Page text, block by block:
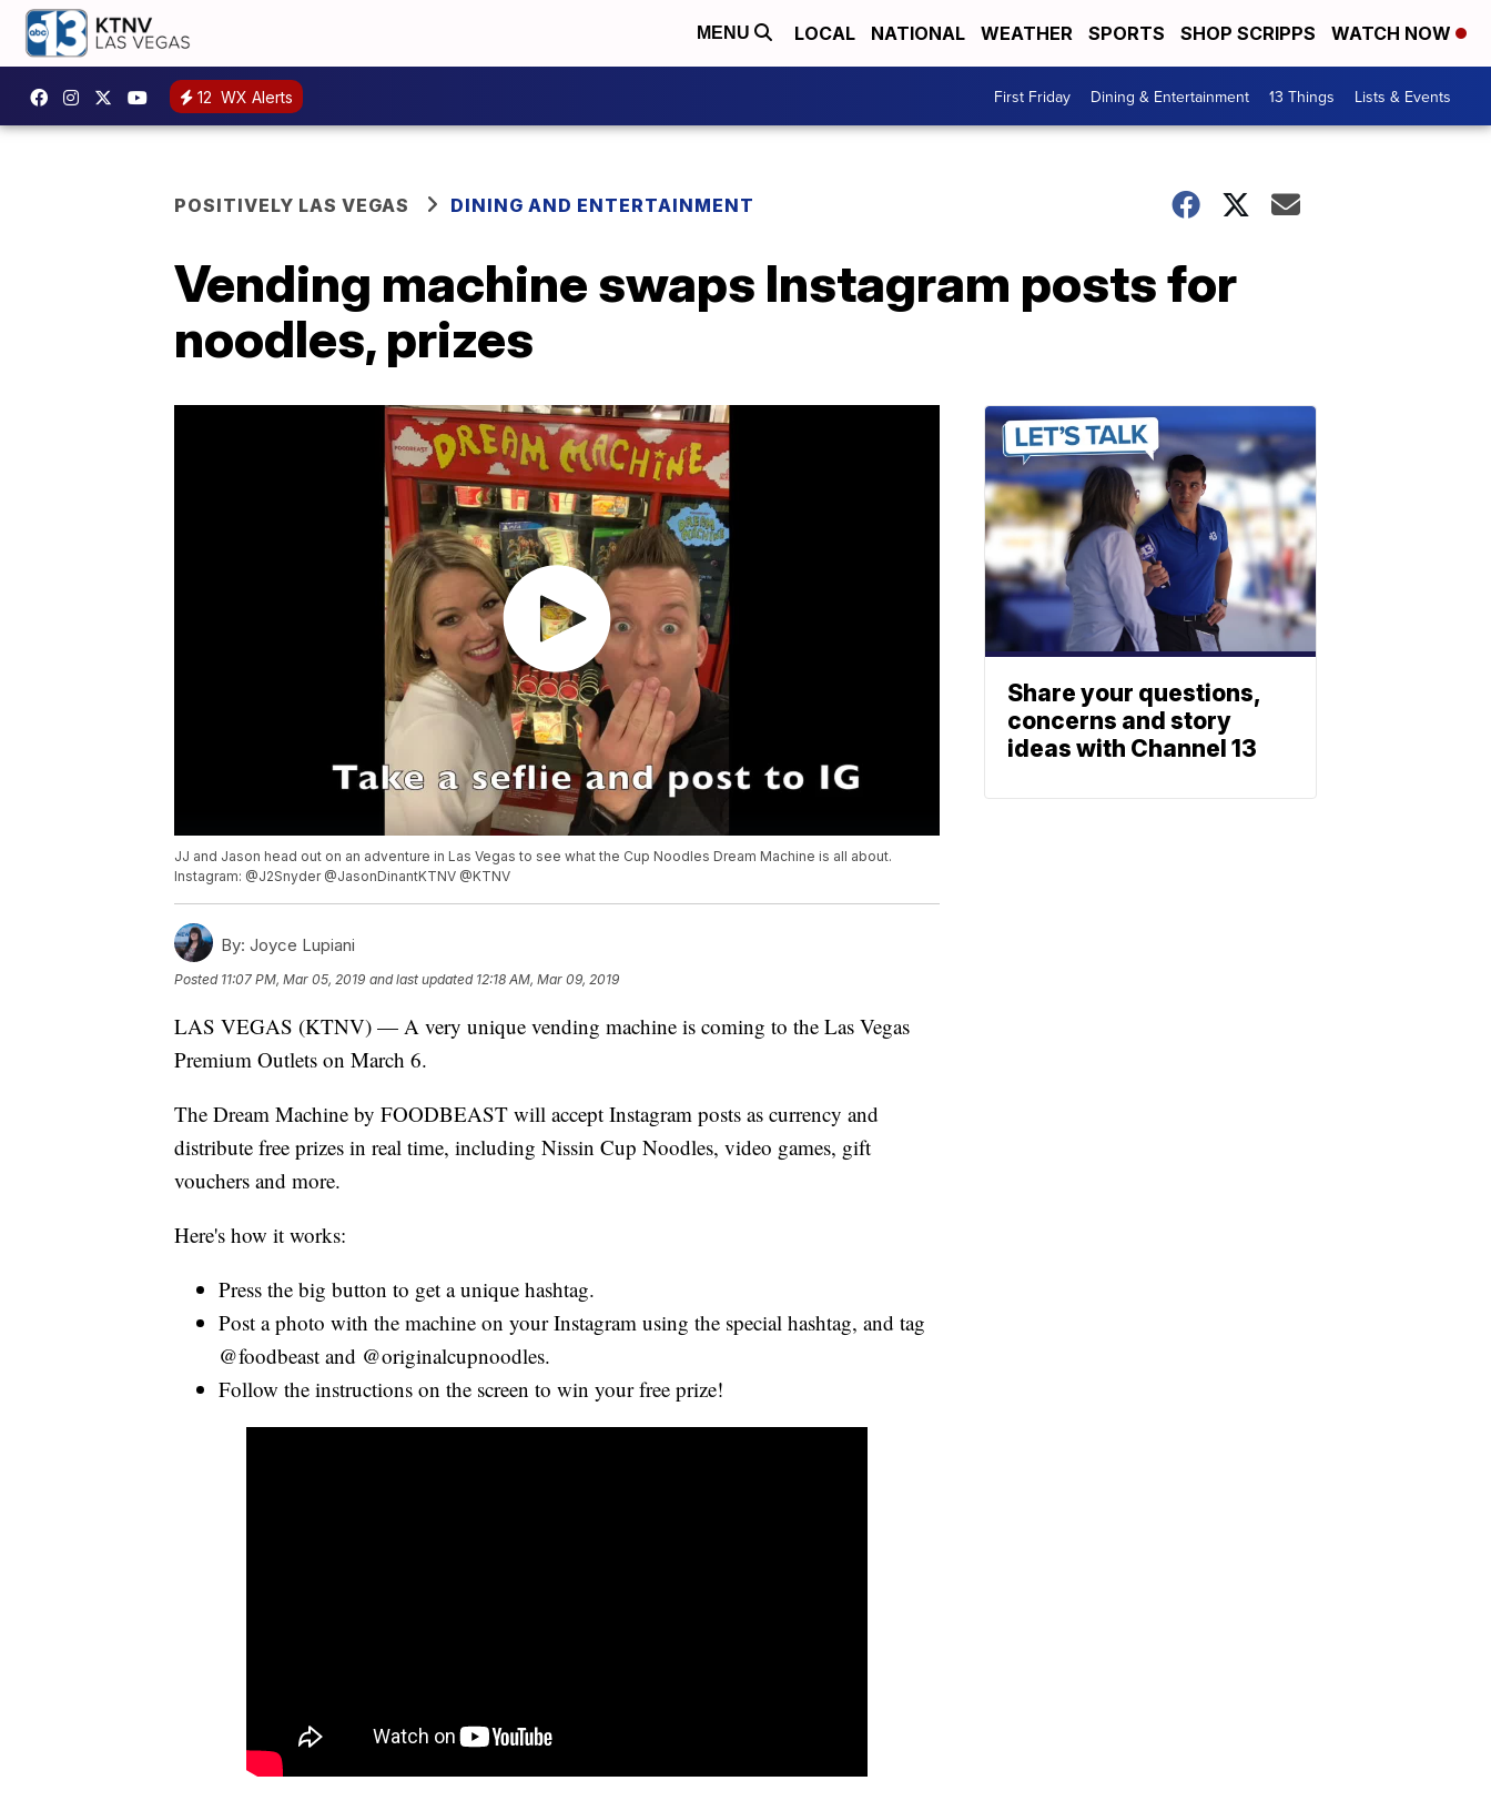
MENU LOCAL NATIONAL WEATHER SPORTS SHOP SCRIPPS WATCH NOW
12 WX Alerts First Friday Dining & Entertainment 13 Things Lists & Events
POSITIVELY LAS VEGAS DINING AND ENTERTAINMENT
Vending machine swaps Instagram posts for
noodles, prizes
JJ and Jason head out on an adventure in Las Vegas to see what the Cup Noodles Dream Machine is all about.
Instagram: @J2Snyder @JasonDinantKTNV @KTNV
By: Joyce Lupiani
Posted 11:07 PM, Mar 05, 2019 and last updated 12:18 AM, Mar 09, 2019
LAS VEGAS (KTNV) — A very unique vending machine is coming to the Las Vegas
Premium Outlets on March 6.
The Dream Machine by FOODBEAST will accept Instagram posts as currency and
distribute free prizes in real time, including Nissin Cup Noodles, video games, gift
vouchers and more.
Here's how it works:
Press the big button to get a unique hashtag.
Post a photo with the machine on your Instagram using the special hashtag, and tag
@foodbeast and @originalcupnoodles.
Follow the instructions on the screen to win your free prize!
Share your questions,
concerns and story
ideas with Channel 13